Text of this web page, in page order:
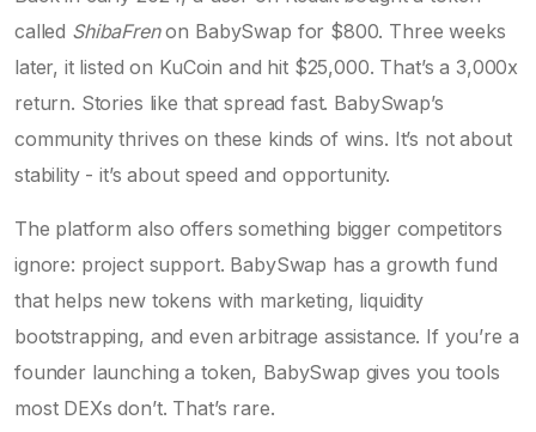
called ShibaFrenon BabySwap for $800. Three weeks
later, it listed on KuCoin and hit $25,000. That’s a 3,000x
return. Stories like that spread fast. BabySwap’s
community thrives on these kinds of wins. It’s not about
stability - it’s about speed and opportunity.
The platform also offers something bigger competitors
ignore: project support. BabySwap has a growth fund
that helps new tokens with marketing, liquidity
bootstrapping, and even arbitrage assistance. If you’re a
founder launching a token, BabySwap gives you tools
most DEXs don’t. That’s rare.